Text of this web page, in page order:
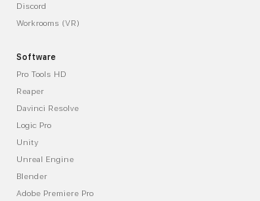
Discord
Workrooms (VR)
Software
Pro Tools HD
Reaper
Davinci Resolve
Logic Pro
Unity
Unreal Engine
Blender
Adobe Premiere Pro